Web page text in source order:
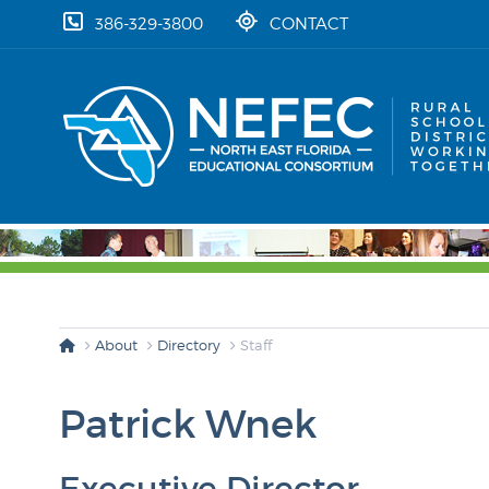
skip to content
386-329-3800 CONTACT
About Directory Staff
Patrick Wnek